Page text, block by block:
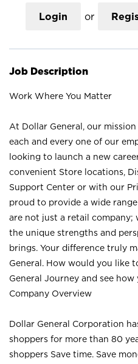
Login or
Job Description
Work Where You Matter
At Dollar General, our
each and every one of our
looking to launch a new
convenient Store locations,
Support Center or with our
proud to provide a wide
are not just a retail company;
the unique strengths and
brings. Your difference truly
General. How would you like
General Journey and see
Company Overview
Dollar General Corporation
shoppers for more than 80
shoppers Save time. Save